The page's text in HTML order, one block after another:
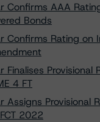
Confirms AAA
Bonds
Confirms Rating on
Finalises Provisional
4 FT
Assigns Provisional
2022